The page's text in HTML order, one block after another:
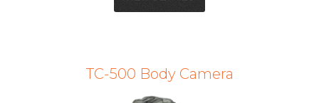
TC-500 Body Camera